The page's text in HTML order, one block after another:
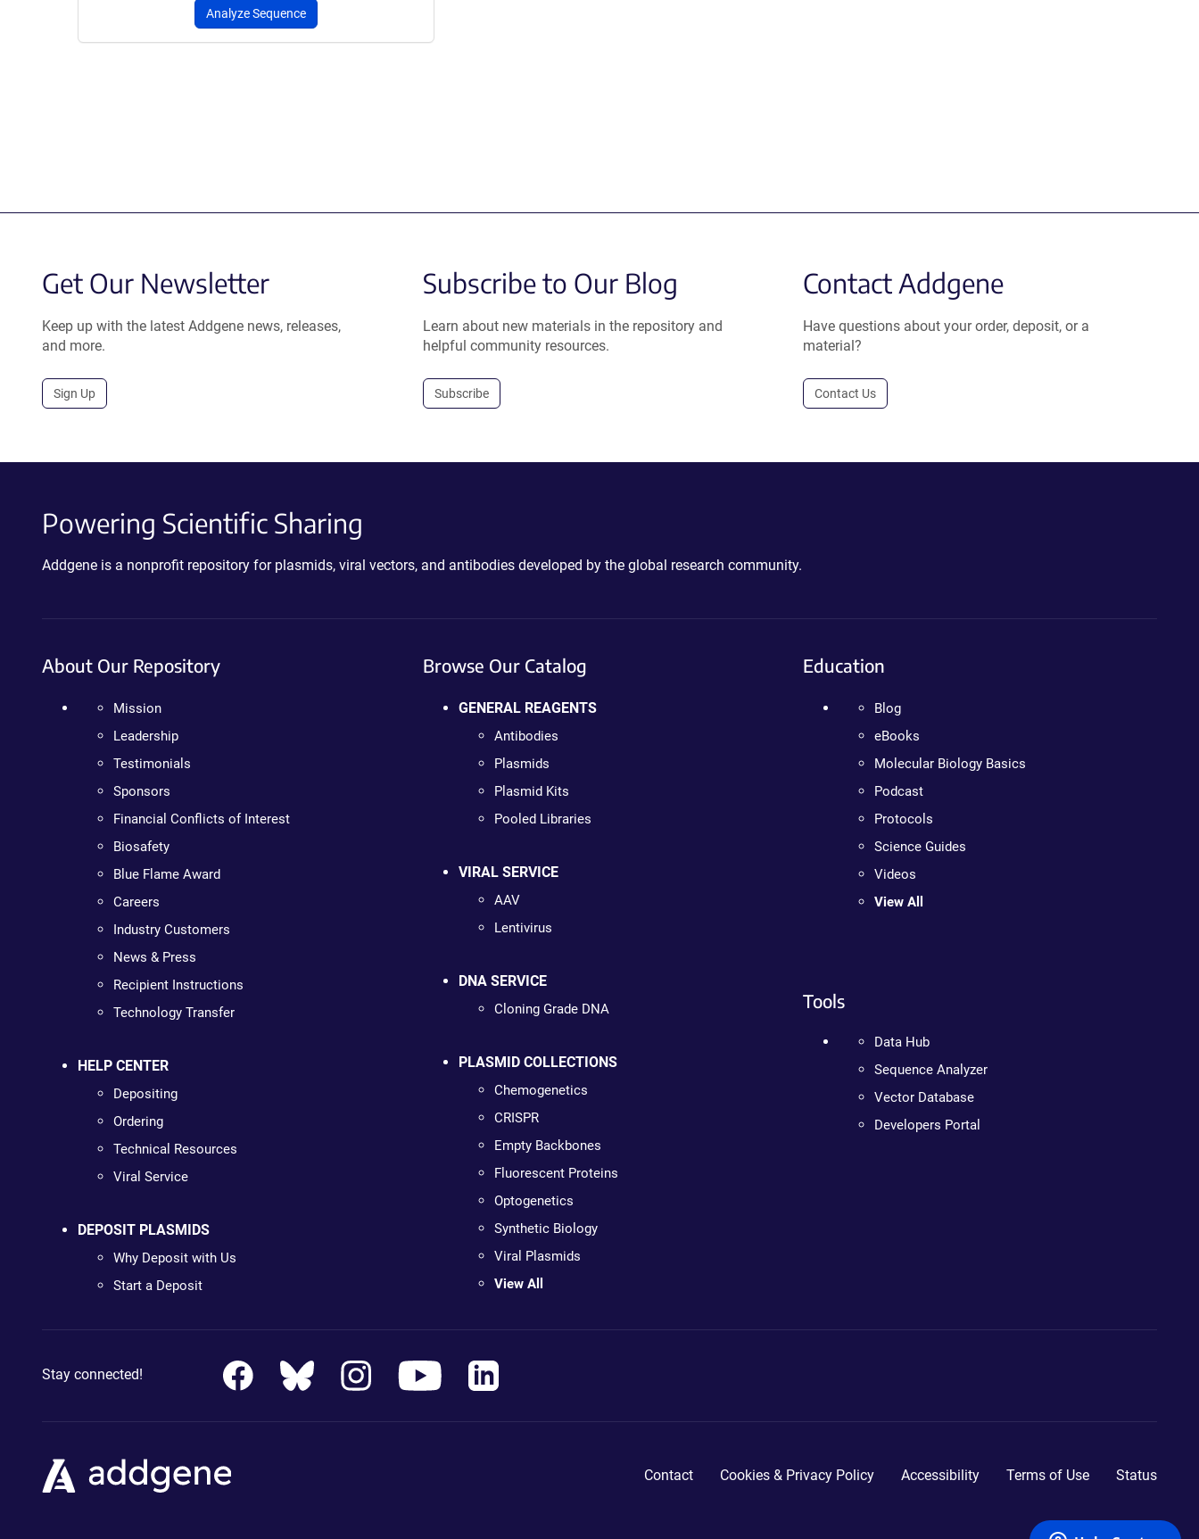
Analyze Sequence
Get Our Newsletter
Keep up with the latest Addgene news, releases,
and more.
Sign Up
Subscribe to Our Blog
Learn about new materials in the repository and
helpful community resources.
Subscribe
Contact Addgene
Have questions about your order, deposit, or a
material?
Contact Us
Powering Scientific Sharing
Addgene is a nonprofit repository for plasmids, viral vectors, and antibodies developed by the global research community.
About Our Repository
Mission
Leadership
Testimonials
Sponsors
Financial Conflicts of Interest
Biosafety
Blue Flame Award
Careers
Industry Customers
News & Press
Recipient Instructions
Technology Transfer
HELP CENTER
Depositing
Ordering
Technical Resources
Viral Service
DEPOSIT PLASMIDS
Why Deposit with Us
Start a Deposit
Browse Our Catalog
GENERAL REAGENTS
Antibodies
Plasmids
Plasmid Kits
Pooled Libraries
VIRAL SERVICE
AAV
Lentivirus
DNA SERVICE
Cloning Grade DNA
PLASMID COLLECTIONS
Chemogenetics
CRISPR
Empty Backbones
Fluorescent Proteins
Optogenetics
Synthetic Biology
Viral Plasmids
View All
Education
Blog
eBooks
Molecular Biology Basics
Podcast
Protocols
Science Guides
Videos
View All
Tools
Data Hub
Sequence Analyzer
Vector Database
Developers Portal
Stay connected!
Contact Cookies & Privacy Policy Accessibility Terms of Use Status